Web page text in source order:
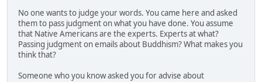
No one wants to judge your words. You came here and asked
them to pass judgment on what you have done. You assume
that Native Americans are the experts. Experts at what?
Passing judgment on emails about Buddhism? What makes you
think that?
Someone who you know asked you for advise about